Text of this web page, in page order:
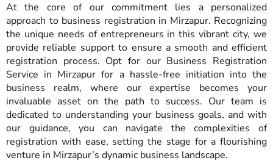
At the core of our commitment lies a personalized
approach to business registration in Mirzapur. Recognizing
the unique needs of entrepreneurs in this vibrant city, we
provide reliable support to ensure a smooth and efficient
registration process. Opt for our Business Registration
Service in Mirzapur for a hassle-free initiation into the
business realm, where our expertise becomes your
invaluable asset on the path to success. Our team is
dedicated to understanding your business goals, and with
our guidance, you can navigate the complexities of
registration with ease, setting the stage for a flourishing
venture in Mirzapur’s dynamic business landscape.